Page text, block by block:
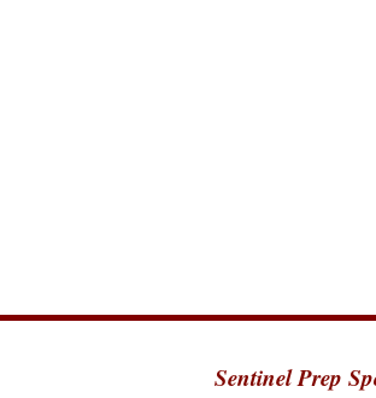
Sentinel Prep